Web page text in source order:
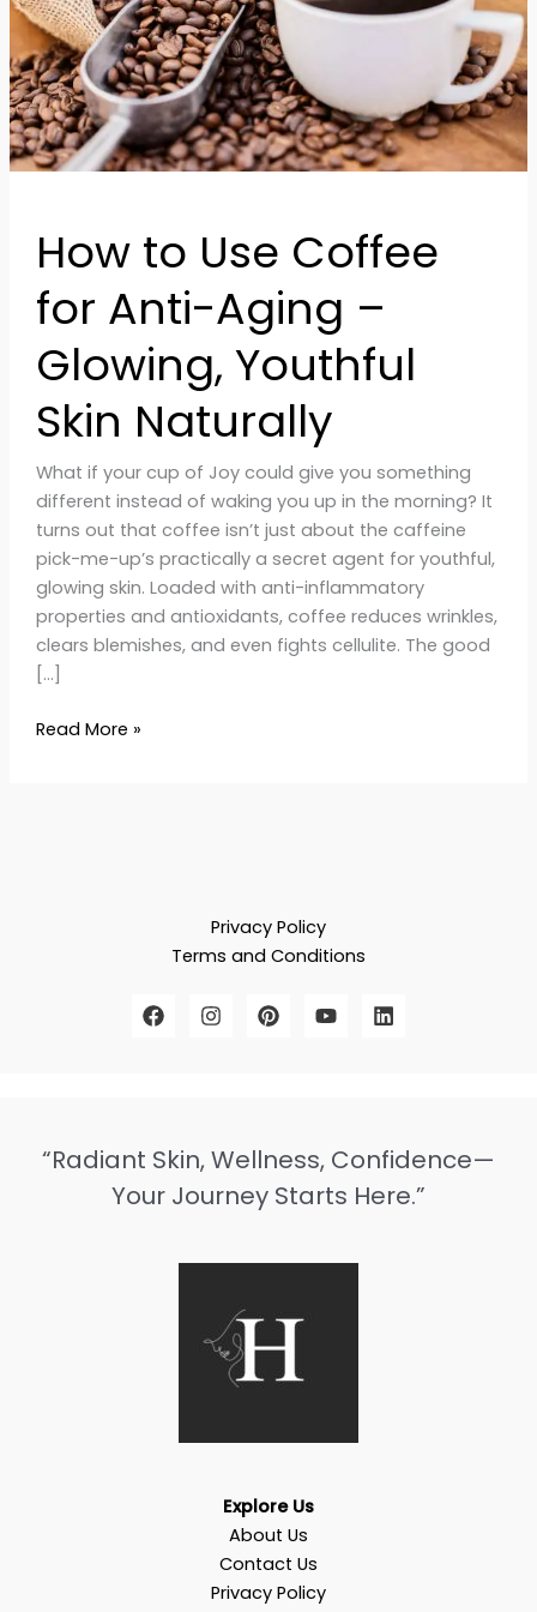
How to Use Coffee
for Anti-Aging –
Glowing, Youthful
Skin Naturally
What if your cup of Joy could give you something
different instead of waking you up in the morning? It
turns out that coffee isn’t just about the caffeine
pick-me-up’s practically a secret agent for youthful,
glowing skin. Loaded with anti-inflammatory
properties and antioxidants, coffee reduces wrinkles,
clears blemishes, and even fights cellulite. The good
[…]
Aging
–
Glowing,
Youthful
Skin
Naturally
Read More »
Privacy Policy
Terms and Conditions
“Radiant Skin, Wellness, Confidence—
Your Journey Starts Here.”
Explore Us
About Us
Contact Us
Privacy Policy